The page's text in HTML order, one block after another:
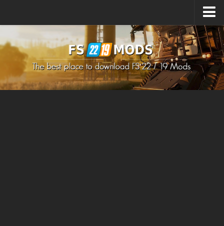
How to install Mods
How to install FS22 Mods
How to install FS19 Mods